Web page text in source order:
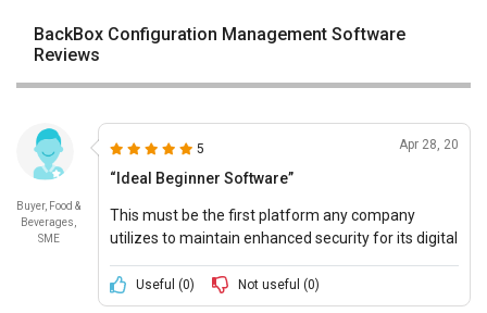
BackBox Configuration Management Software
Reviews
Buyer, Food &
Beverages,
SME
5 Apr 28, 20
“Ideal Beginner Software”
This must be the first platform any company
utilizes to maintain enhanced security for its digital
Useful (0) Not useful (0)